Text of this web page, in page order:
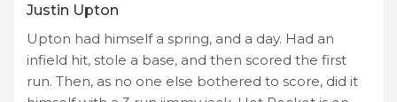
Justin Upton
Upton had himself a spring, and a day. Had an
infield hit, stole a base, and then scored the first
run. Then, as no one else bothered to score, did it